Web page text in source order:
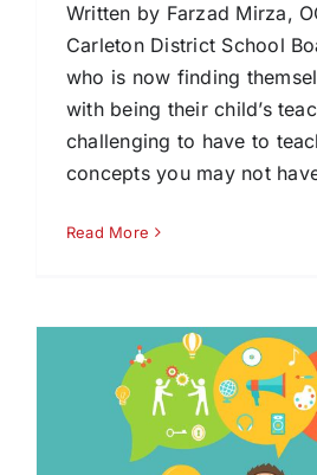
Written by Farzad Mirza,
Carleton District School
who is now finding
with being their child’s
challenging to have to
concepts you may not
Read More